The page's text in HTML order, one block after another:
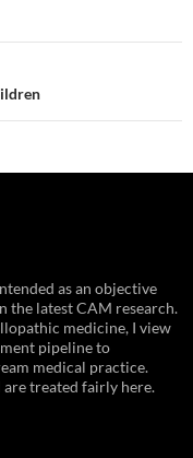
as an objective
the latest CAM research.
medicine, I view
pipeline to
medical practice.
treated fairly here.